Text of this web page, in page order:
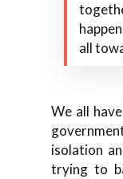
all
We all
isolation
trying to